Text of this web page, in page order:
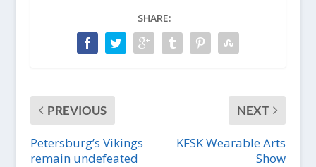
SHARE:
PREVIOUS
Petersburg’s Vikings
remain undefeated
NEXT
KFSK Wearable Arts
Show